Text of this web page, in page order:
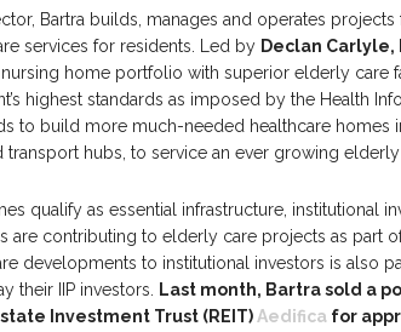
Bartra builds, manages and operates
services for residents. Led by Declan Carlyle,
home portfolio with superior elderly care
highest standards as imposed by the Health
to build more much-needed healthcare homes
transport hubs, to service an ever growing
qualify as essential infrastructure, institutional
are contributing to elderly care projects as part
developments to institutional investors is also
their IIP investors.
Last month, Bartra sold a
Investment Trust (REIT) Aedifica for